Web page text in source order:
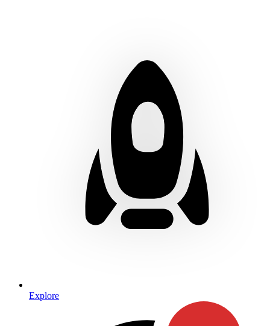
Explore